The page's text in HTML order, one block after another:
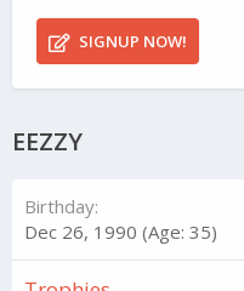
SIGNUP NOW!
EEZZY
Birthday
Dec 26, 1990 (Age: 35)